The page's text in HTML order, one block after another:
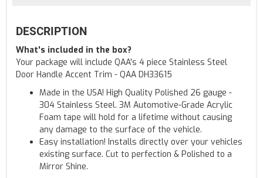
DESCRIPTION
What's included in the box?
Your package will include QAA's 4 piece Stainless Steel
Door Handle Accent Trim - QAA DH33615
Made in the USA! High Quality Polished 26 gauge -
304 Stainless Steel. 3M Automotive-Grade Acrylic
Foam tape will hold for a lifetime without causing
any damage to the surface of the vehicle.
Easy installation! Installs directly over your vehicles
existing surface. Cut to perfection & Polished to a
Mirror Shine.